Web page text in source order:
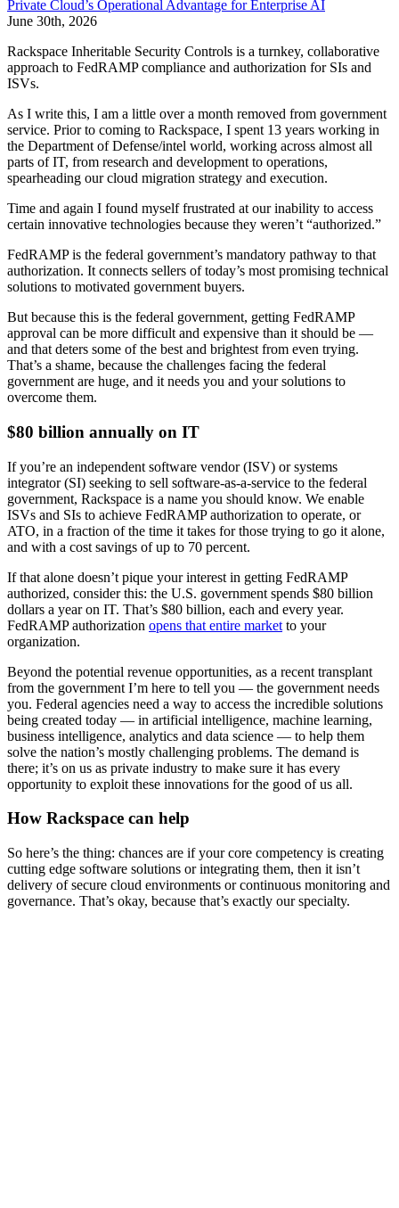
Private Cloud’s Operational Advantage for Enterprise AI
June 30th, 2026
Rackspace Inheritable Security Controls is a turnkey, collaborative
approach to FedRAMP compliance and authorization for SIs and
ISVs.
As I write this, I am a little over a month removed from government
service. Prior to coming to Rackspace, I spent 13 years working in
the Department of Defense/intel world, working across almost all
parts of IT, from research and development to operations,
spearheading our cloud migration strategy and execution.
Time and again I found myself frustrated at our inability to access
certain innovative technologies because they weren’t “authorized.”
FedRAMP is the federal government’s mandatory pathway to that
authorization. It connects sellers of today’s most promising technical
solutions to motivated government buyers.
But because this is the federal government, getting FedRAMP
approval can be more difficult and expensive than it should be —
and that deters some of the best and brightest from even trying.
That’s a shame, because the challenges facing the federal
government are huge, and it needs you and your solutions to
overcome them.
$80 billion annually on IT
If you’re an independent software vendor (ISV) or systems
integrator (SI) seeking to sell software-as-a-service to the federal
government, Rackspace is a name you should know. We enable
ISVs and SIs to achieve FedRAMP authorization to operate, or
ATO, in a fraction of the time it takes for those trying to go it alone,
and with a cost savings of up to 70 percent.
If that alone doesn’t pique your interest in getting FedRAMP
authorized, consider this: the U.S. government spends $80 billion
dollars a year on IT. That’s $80 billion, each and every year.
FedRAMP authorization opens that entire market to your
organization.
Beyond the potential revenue opportunities, as a recent transplant
from the government I’m here to tell you — the government needs
you. Federal agencies need a way to access the incredible solutions
being created today — in artificial intelligence, machine learning,
business intelligence, analytics and data science — to help them
solve the nation’s mostly challenging problems. The demand is
there; it’s on us as private industry to make sure it has every
opportunity to exploit these innovations for the good of us all.
How Rackspace can help
So here’s the thing: chances are if your core competency is creating
cutting edge software solutions or integrating them, then it isn’t
delivery of secure cloud environments or continuous monitoring and
governance. That’s okay, because that’s exactly our specialty.